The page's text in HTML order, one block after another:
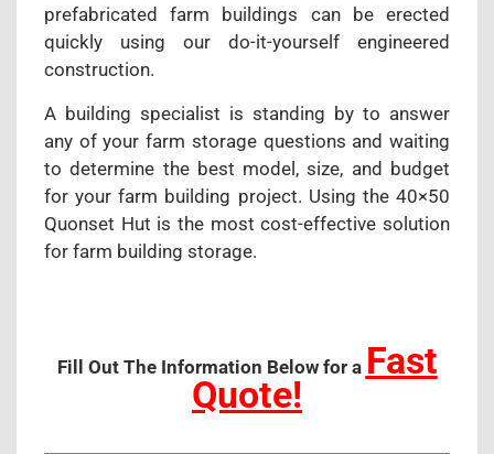
prefabricated farm buildings can be erected
quickly using our do-it-yourself engineered
construction.
A building specialist is standing by to answer
any of your farm storage questions and waiting
to determine the best model, size, and budget
for your farm building project. Using the 40×50
Quonset Hut is the most cost-effective solution
for farm building storage.
Fill Out The Information Below for a Fast
Quote!